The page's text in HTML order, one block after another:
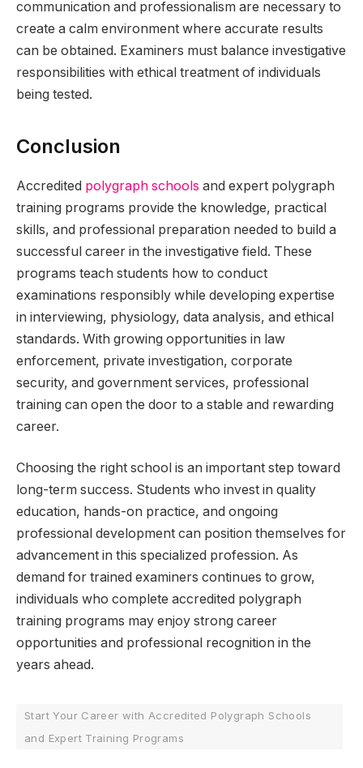
communication and professionalism are necessary to
create a calm environment where accurate results
can be obtained. Examiners must balance investigative
responsibilities with ethical treatment of individuals
being tested.
Conclusion
Accredited polygraph schools and expert polygraph
training programs provide the knowledge, practical
skills, and professional preparation needed to build a
successful career in the investigative field. These
programs teach students how to conduct
examinations responsibly while developing expertise
in interviewing, physiology, data analysis, and ethical
standards. With growing opportunities in law
enforcement, private investigation, corporate
security, and government services, professional
training can open the door to a stable and rewarding
career.
Choosing the right school is an important step toward
long-term success. Students who invest in quality
education, hands-on practice, and ongoing
professional development can position themselves for
advancement in this specialized profession. As
demand for trained examiners continues to grow,
individuals who complete accredited polygraph
training programs may enjoy strong career
opportunities and professional recognition in the
years ahead.
Start Your Career with Accredited Polygraph Schools
and Expert Training Programs